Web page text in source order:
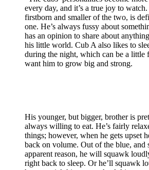
every day, and it’s a true joy to
firstborn and smaller of the two, is
one. He’s always fussy about
has an opinion to share about
his little world. Cub A also likes to
during the night, which can be a little
want him to grow big and strong.
His younger, but bigger, brother is
always willing to eat. He’s fairly
things; however, when he gets upset
back on volume. Out of the blue, and
apparent reason, he will squawk
right back to sleep. Or he’ll squawk